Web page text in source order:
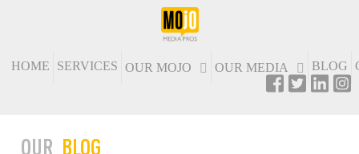
HOME SERVICES OUR MOJO OUR MEDIA BLOG
OUR BLOG